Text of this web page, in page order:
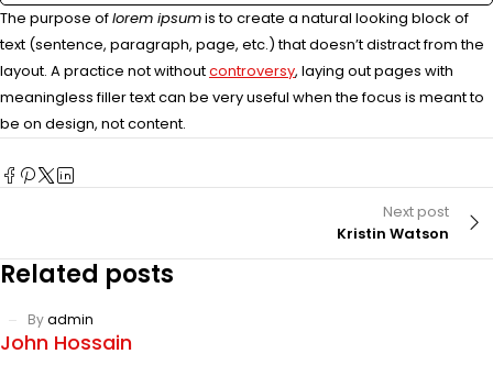
The purpose oflorem ipsumis to create a natural looking block of
text (sentence, paragraph, page, etc.) that doesn’t distract from the
layout. A practice not withoutcontroversy, laying out pages with
meaningless filler text can be very useful when the focus is meant to
be on design, not content.
Next post
Kristin Watson
Related posts
Byadmin
John Hossain